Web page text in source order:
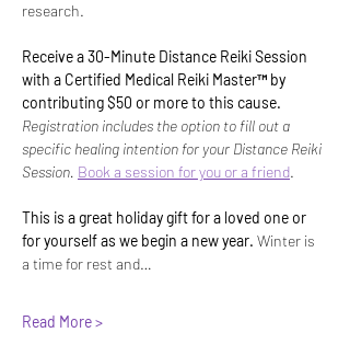
research.
Receive a 30-Minute Distance Reiki Session
with a Certified Medical Reiki Master™ by
contributing $50 or more to this cause.
Registration includes the option to fill out a
specific healing intention for your Distance Reiki
Session. Book a session for you or a friend.
This is a great holiday gift for a loved one or
for yourself as we begin a new year. Winter is
a time for rest and…
Read More >